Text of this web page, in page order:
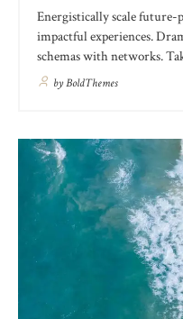
Energistically scale future-
impactful experiences.
schemas with networks.
indicators offline to
byBoldThemes